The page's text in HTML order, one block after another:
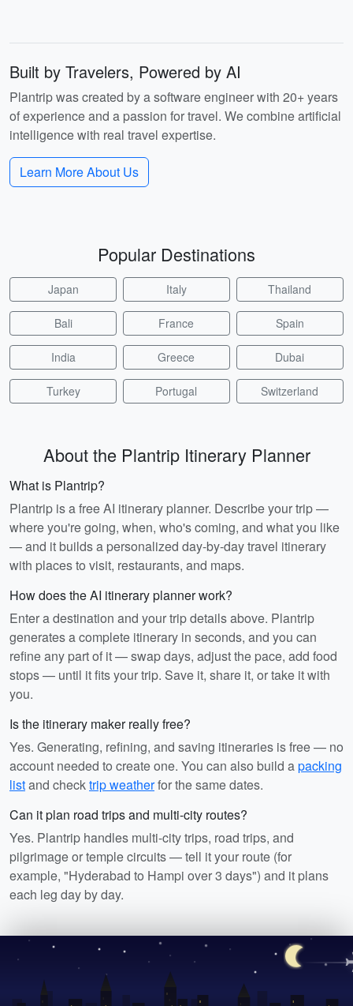
Built by Travelers, Powered by AI
Plantrip was created by a software engineer with 20+ years
of experience and a passion for travel. We combine artificial
intelligence with real travel expertise.
Learn More About Us
Popular Destinations
Japan Italy Thailand
Bali France Spain
India Greece Dubai
Turkey Portugal Switzerland
About the Plantrip Itinerary Planner
What is Plantrip?
Plantrip is a free AI itinerary planner. Describe your trip —
where you're going, when, who's coming, and what you like
— and it builds a personalized day-by-day travel itinerary
with places to visit, restaurants, and maps.
How does the AI itinerary planner work?
Enter a destination and your trip details above. Plantrip
generates a complete itinerary in seconds, and you can
refine any part of it — swap days, adjust the pace, add food
stops — until it fits your trip. Save it, share it, or take it with
you.
Is the itinerary maker really free?
Yes. Generating, refining, and saving itineraries is free — no
account needed to create one. You can also build apacking
listand checktrip weatherfor the same dates.
Can it plan road trips and multi-city routes?
Yes. Plantrip handles multi-city trips, road trips, and
pilgrimage or temple circuits — tell it your route (for
example, "Hyderabad to Hampi over 3 days") and it plans
each leg day by day.